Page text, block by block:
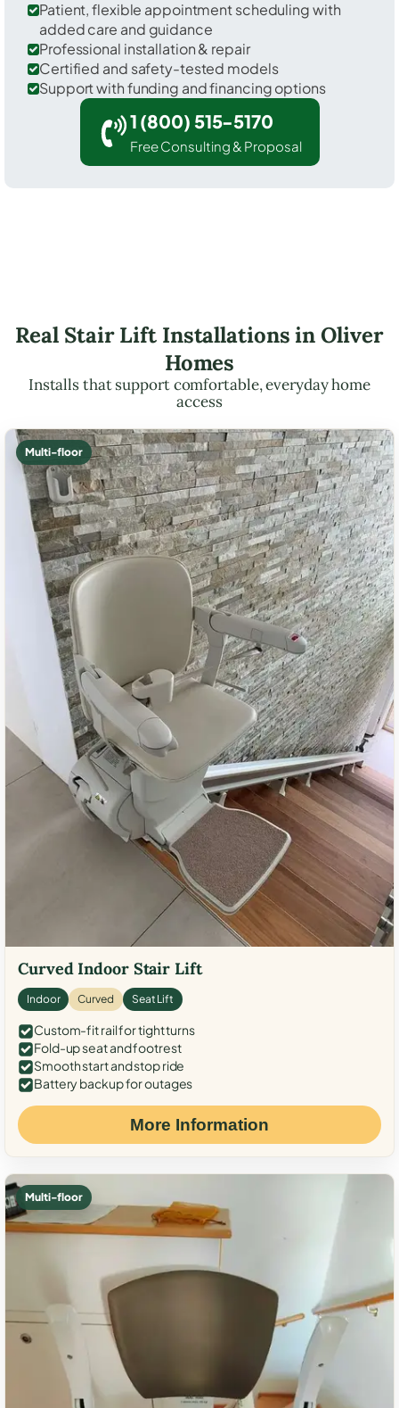
Patient, flexible appointment scheduling with
added care and guidance
Professional installation & repair
Certified and safety-tested models
Support with funding and financing options
1 (800) 515-5170
Free Consulting & Proposal
Real Stair Lift Installations in Oliver
Homes
Installs that support comfortable, everyday home
access
Multi-floor
Curved Indoor Stair Lift
Indoor Curved Seat Lift
Custom-fit rail for tight turns
Fold-up seat and footrest
Smooth start and stop ride
Battery backup for outages
More Information
Multi-floor